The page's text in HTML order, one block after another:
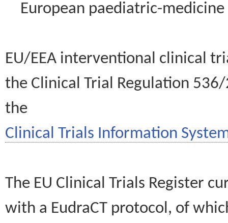
European paediatric-
EU/EEA interventional clinical
the Clinical Trial Regulation
the
Clinical Trials Information
The EU Clinical Trials Register
with a EudraCT protocol, of